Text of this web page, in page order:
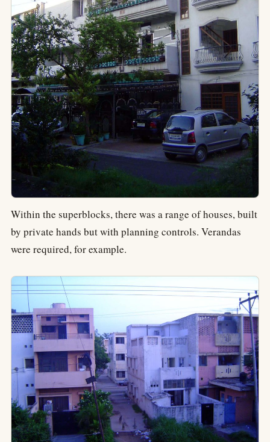
Within the superblocks, there was a range of houses, built
by private hands but with planning controls. Verandas
were required, for example.